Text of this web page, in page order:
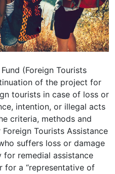
(Foreign Tourists
of the project for
tourists in case of loss or
intention, or illegal acts
criteria, methods and
Tourists Assistance
suffers loss or damage
remedial assistance
for a “representative of